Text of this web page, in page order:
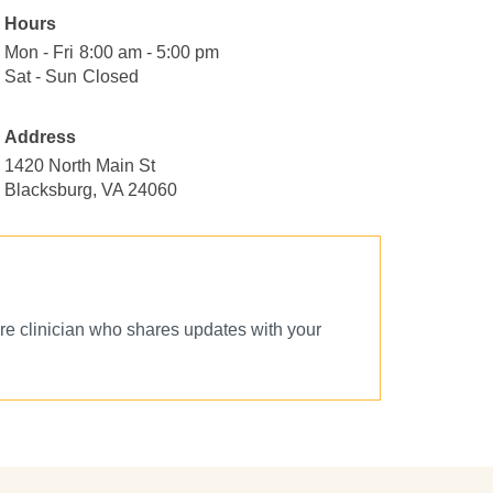
Hours
Mon - Fri
Monday
to
8:00 am - 5:00 pm
8:00
am
pm
Sat - Sun
Saturday Closed
Closed
Address
1420 North Main St
Blacksburg, VA 24060
clinician who shares updates with your